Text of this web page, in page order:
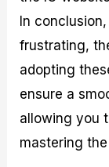
In
frustrating,
adopting
ensure a
allowing you
mastering